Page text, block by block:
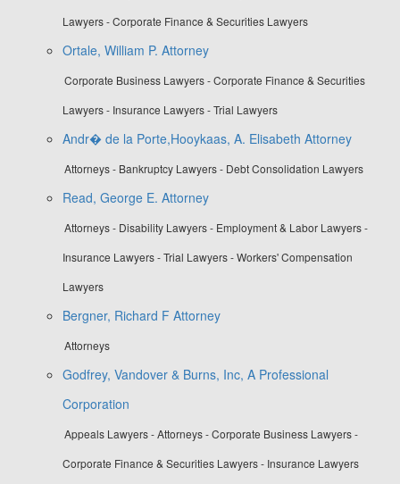
Lawyers - Corporate Finance & Securities Lawyers
Ortale, William P. Attorney
Corporate Business Lawyers - Corporate Finance & Securities
Lawyers - Insurance Lawyers - Trial Lawyers
Andr� de la Porte,Hooykaas, A. Elisabeth Attorney
Attorneys - Bankruptcy Lawyers - Debt Consolidation Lawyers
Read, George E. Attorney
Attorneys - Disability Lawyers - Employment & Labor Lawyers -
Insurance Lawyers - Trial Lawyers - Workers' Compensation
Lawyers
Bergner, Richard F Attorney
Attorneys
Godfrey, Vandover & Burns, Inc, A Professional
Corporation
Appeals Lawyers - Attorneys - Corporate Business Lawyers -
Corporate Finance & Securities Lawyers - Insurance Lawyers